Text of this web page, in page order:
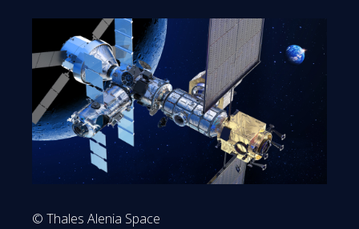
© Thales Alenia Space